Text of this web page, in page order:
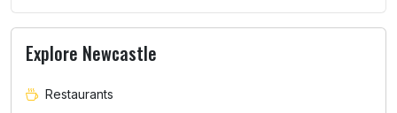
Explore Newcastle
Restaurants